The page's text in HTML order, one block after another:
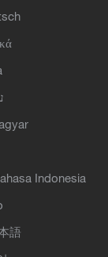
Indonesia
語